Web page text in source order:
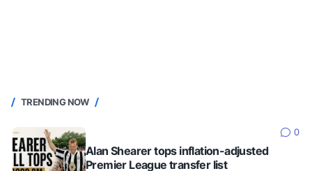
TRENDING NOW
0
Alan Shearer tops inflation-adjusted
Premier League transfer list